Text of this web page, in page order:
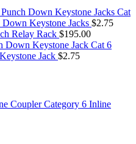
Cat
Keystone Jacks $2.75
Relay Rack $195.00
Cat 6
Jack $2.75
Category 6 Inline